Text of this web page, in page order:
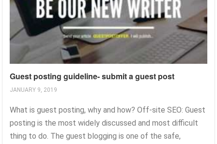
Guest posting guideline- submit a guest post
JANUARY 9, 2019
What is guest posting, why and how? Off-site SEO: Guest
posting is the most widely discussed and most difficult
thing to do. The guest blogging is one of the safe,